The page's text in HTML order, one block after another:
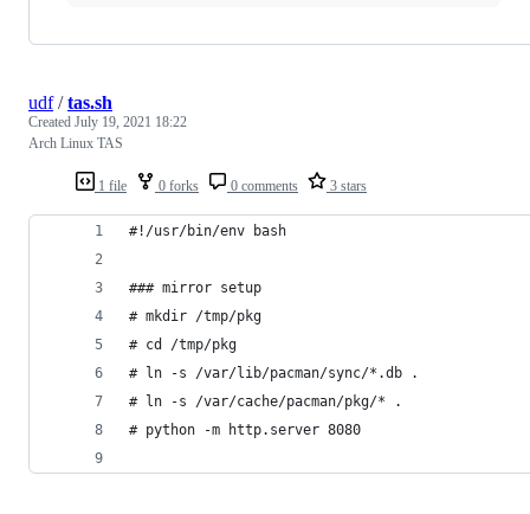
1 file 0 forks 0 comments 3 stars
udf/tas.sh
Created July 19, 2021 18:22
Arch Linux TAS
#!/usr/bin/env bash
### mirror setup
# mkdir /tmp/pkg
# cd /tmp/pkg
# ln -s /var/lib/pacman/sync/*.db .
# ln -s /var/cache/pacman/pkg/* .
# python -m http.server 8080